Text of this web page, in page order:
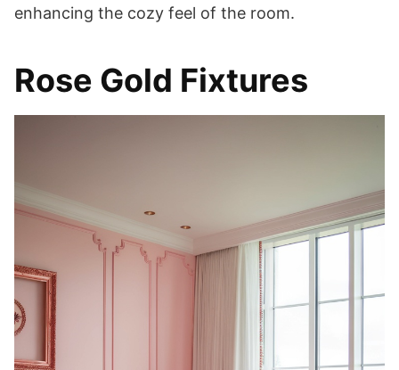
enhancing the cozy feel of the room.
Rose Gold Fixtures